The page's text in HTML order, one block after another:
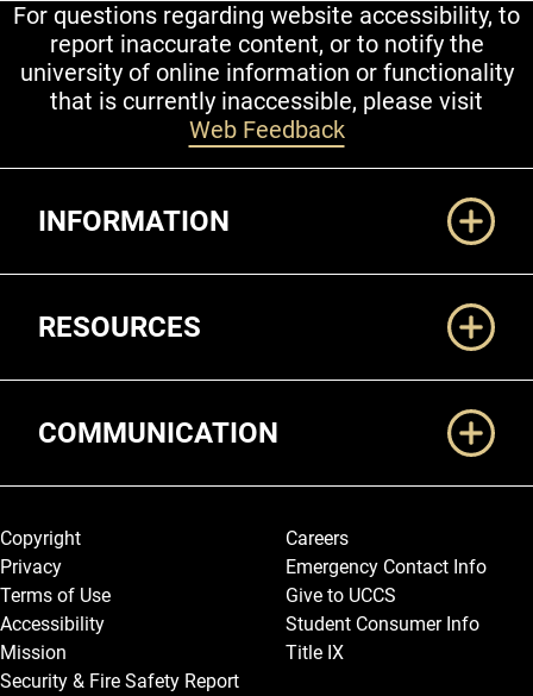
For questions regarding website accessibility, to
report inaccurate content, or to notify the
university of online information or functionality
that is currently inaccessible, please visit
Web Feedback
INFORMATION
RESOURCES
COMMUNICATION
Legal and More
Copyright
Privacy
Terms of Use
Accessibility
Mission
Security & Fire Safety Report
Careers
Emergency Contact Info
Give to UCCS
Student Consumer Info
Title IX